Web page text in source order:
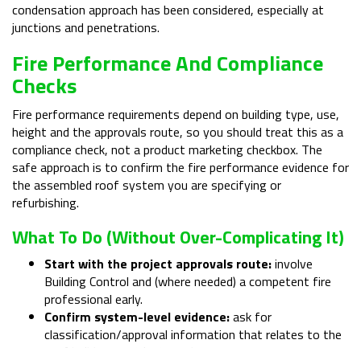
condensation approach has been considered, especially at
junctions and penetrations.
Fire Performance And Compliance
Checks
Fire performance requirements depend on building type, use,
height and the approvals route, so you should treat this as a
compliance check, not a product marketing checkbox. The
safe approach is to confirm the fire performance evidence for
the assembled roof system you are specifying or
refurbishing.
What To Do (without Over-Complicating It)
Start with the project approvals route:involve
Building Control and (where needed) a competent fire
professional early.
Confirm system-level evidence:ask for
classification/approval information that relates to the